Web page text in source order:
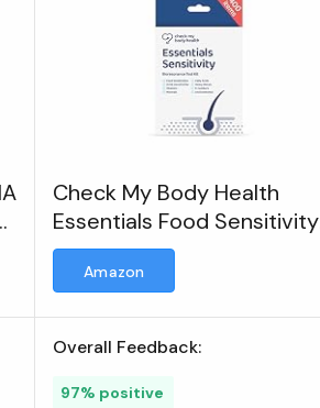
Check My Body Health
Essentials Food Sensitivity
Test
Amazon
Overall Feedback:
97% positive